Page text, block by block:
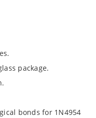
package.
bonds for 1N4954